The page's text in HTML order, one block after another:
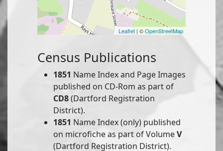
Leaflet | ©OpenStreetMap
Census Publications
1851 Name Index and Page Images
published on CD-Rom as part of
CD8(Dartford Registration
District).
1851 Name Index (only) published
on microfiche as part of VolumeV
(Dartford Registration District).